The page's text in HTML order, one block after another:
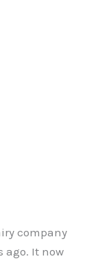
company
ago. It now